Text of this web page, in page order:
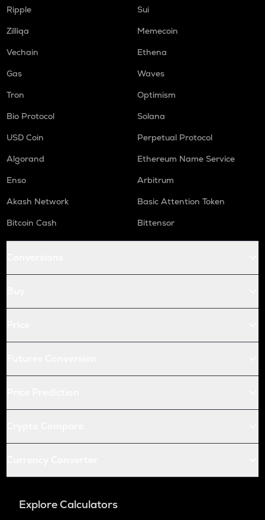
Ripple
Sui
Zilliqa
Memecoin
Vechain
Ethena
Gas
Waves
Tron
Optimism
Bio Protocol
Solana
USD Coin
Perpetual Protocol
Algorand
Ethereum Name Service
Enso
Arbitrum
Akash Network
Basic Attention Token
Bitcoin Cash
Bittensor
Explore Calculators